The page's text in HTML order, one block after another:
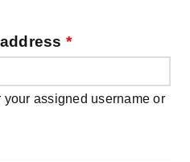
*
assigned username or